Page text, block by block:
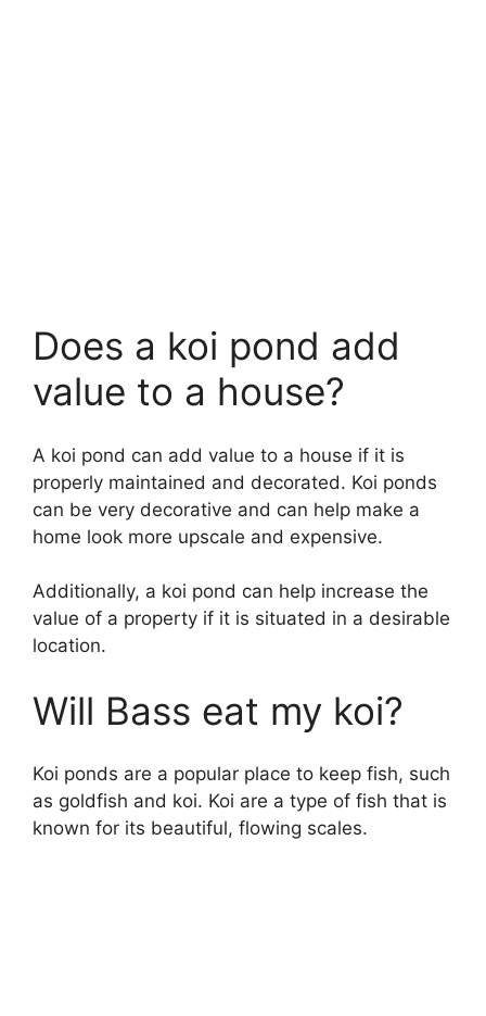
Does a koi pond add
value to a house?
A koi pond can add value to a house if it is
properly maintained and decorated. Koi ponds
can be very decorative and can help make a
home look more upscale and expensive.
Additionally, a koi pond can help increase the
value of a property if it is situated in a desirable
location.
Will Bass eat my koi?
Koi ponds are a popular place to keep fish, such
as goldfish and koi. Koi are a type of fish that is
known for its beautiful, flowing scales.